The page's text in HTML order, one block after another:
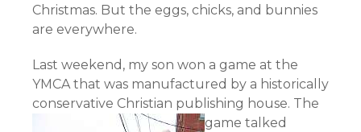
Christmas. But the eggs, chicks, and bunnies
are everywhere.
Last weekend, my son won a game at the
YMCA that was manufactured by a historically
conservative Christian publishing house. The
game talked